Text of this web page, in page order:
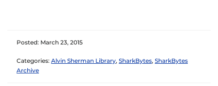
Posted: March 23, 2015
Categories: Alvin Sherman Library, SharkBytes, SharkBytes
Archive